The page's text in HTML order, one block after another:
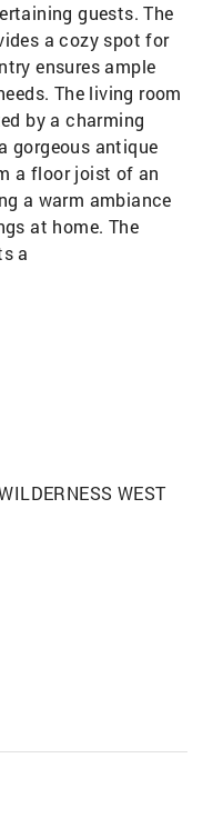
guests. The
a cozy spot for
ensures ample
The living room
by a charming
gorgeous antique
a floor joist of an
a warm ambiance
at home. The
a
WEST